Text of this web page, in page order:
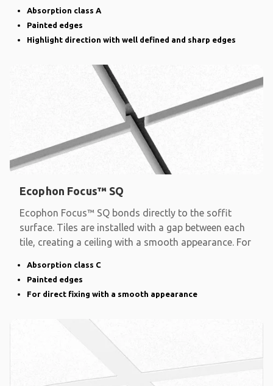
Absorption class A
Painted edges
Highlight direction with well defined and sharp edges
Ecophon Focus™ SQ
Ecophon Focus™ SQ bonds directly to the soffit
surface. Tiles are installed with a gap between each
tile, creating a ceiling with a smooth appearance. For
Absorption class C
Painted edges
For direct fixing with a smooth appearance